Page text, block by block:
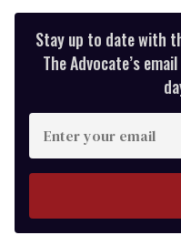
Stay up to date with
The Advocate’s
your